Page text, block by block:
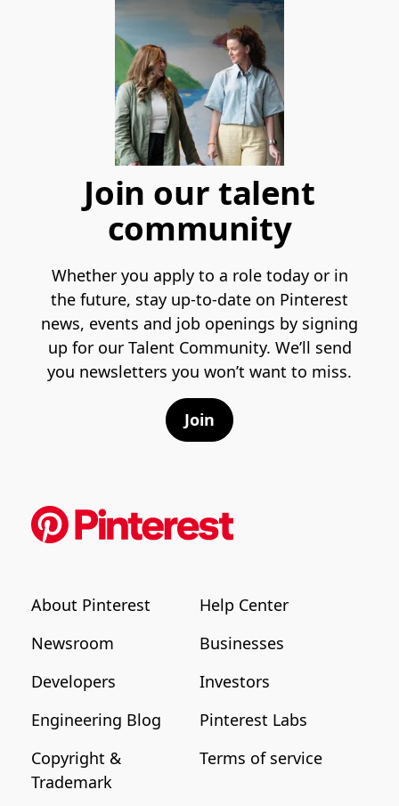
Join our talent
community
Whether you apply to a role today or in
the future, stay up-to-date on Pinterest
news, events and job openings by signing
up for our Talent Community. We’ll send
you newsletters you won’t want to miss.
Join
About Pinterest
Help Center
Newsroom
Businesses
Developers
Investors
Engineering Blog
Pinterest Labs
Copyright &
Trademark
Terms of service